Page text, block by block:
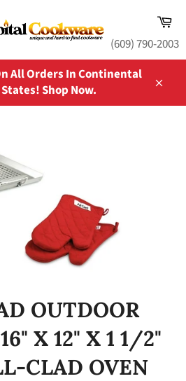
(609) 790-2003
All Orders In Continental
Shop Now.
OUTDOOR
X 12" X 1 1/2"
CLAD OVEN